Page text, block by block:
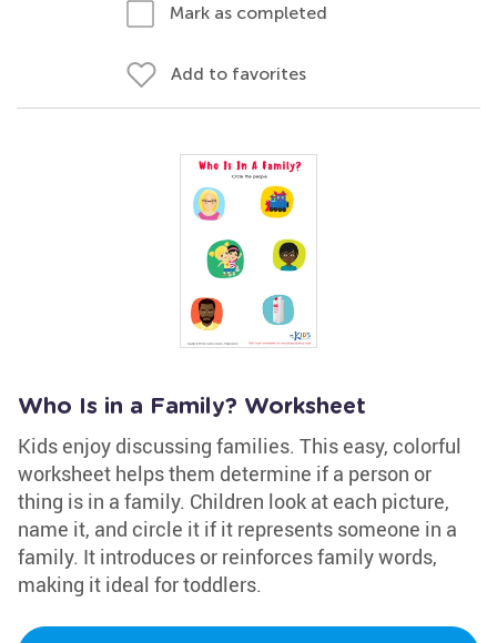
Mark as completed
Add to favorites
Who Is in a Family? Worksheet
Kids enjoy discussing families. This easy, colorful
worksheet helps them determine if a person or
thing is in a family. Children look at each picture,
name it, and circle it if it represents someone in a
family. It introduces or reinforces family words,
making it ideal for toddlers.